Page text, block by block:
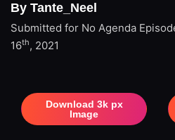
By Tante_Neel
Submitted for No Agenda
16th, 2021
Download 3k px
Image